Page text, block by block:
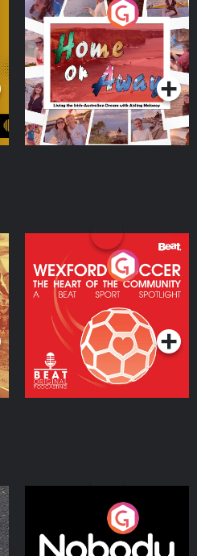
Home or Away - Living
the Irish Australian
Dream with Aisling
Moloney
Podcast Series
Wexford Soccer: The
Heart Of The
Community
Podcast Series
Nobody Told Me